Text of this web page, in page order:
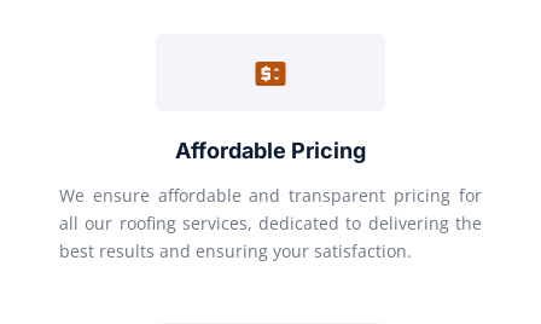
Affordable Pricing
We ensure affordable and transparent pricing for
all our roofing services, dedicated to delivering the
best results and ensuring your satisfaction.